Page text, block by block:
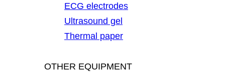
ECG electrodes
Ultrasound gel
Thermal paper
OTHER EQUIPMENT